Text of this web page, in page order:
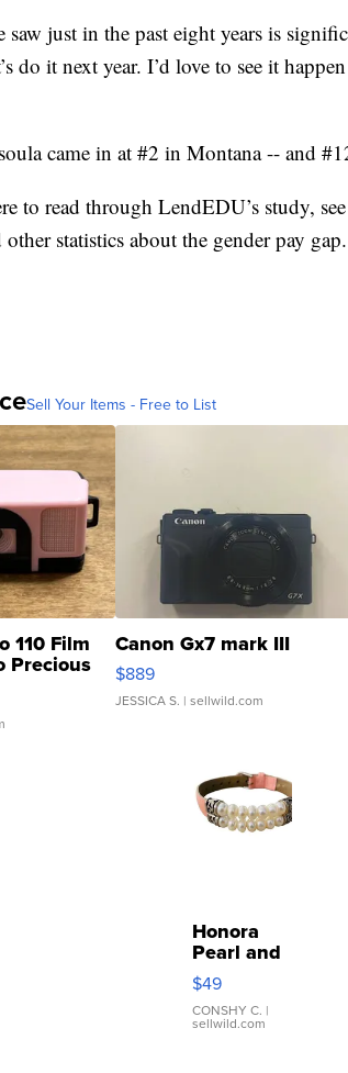
saw just in the past eight years is
do it next year. I’d love to see it
came in at #2 in Montana -- and
to read through LendEDU’s study,
statistics about the gender pay gap.
Sell Your Items - Free to List
110 Film
Precious
Canon Gx7 mark III
$889
JESSICA S. | sellwild.com
Honora
Pearl and
Pink
Leather
Bracelet
Adjustable
$49
CONSHY C. |
sellwild.com